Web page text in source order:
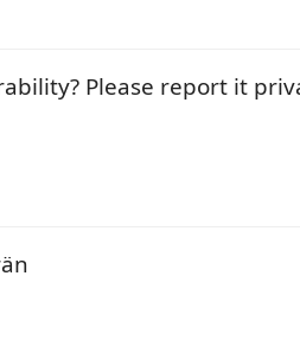
Please report it